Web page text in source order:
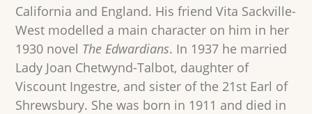
California and England. His friend Vita Sackville-
West modelled a main character on him in her
1930 novel The Edwardians. In 1937 he married
Lady Joan Chetwynd-Talbot, daughter of
Viscount Ingestre, and sister of the 21st Earl of
Shrewsbury. She was born in 1911 and died in